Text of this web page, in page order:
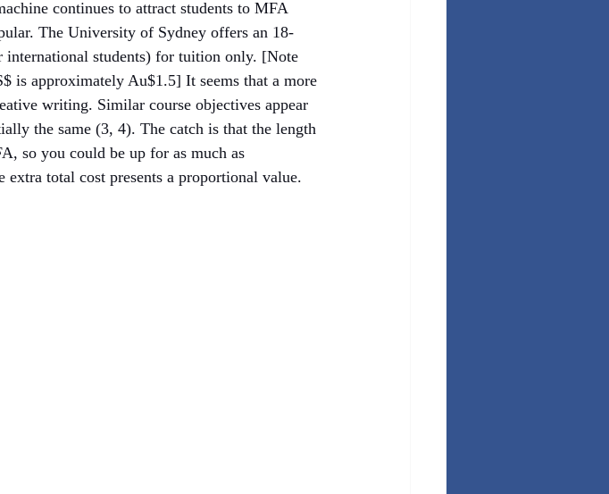
continues to attract students to MFA
The University of Sydney offers an 18-
students) for tuition only. [Note
is approximately Au$1.5] It seems that a more
writing. Similar course objectives appear
the same (3, 4). The catch is that the length
so you could be up for as much as
total cost presents a proportional value.